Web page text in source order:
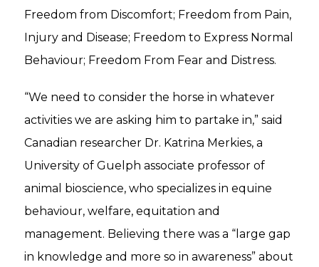
Freedom from Discomfort; Freedom from Pain,
Injury and Disease; Freedom to Express Normal
Behaviour; Freedom From Fear and Distress.
“We need to consider the horse in whatever
activities we are asking him to partake in,” said
Canadian researcher Dr. Katrina Merkies, a
University of Guelph associate professor of
animal bioscience, who specializes in equine
behaviour, welfare, equitation and
management. Believing there was a “large gap
in knowledge and more so in awareness” about